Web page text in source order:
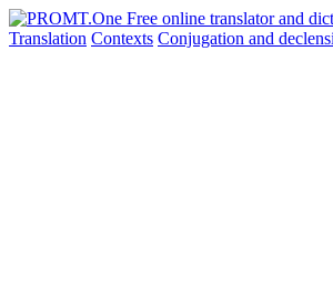
Translation Contexts Conjugation and